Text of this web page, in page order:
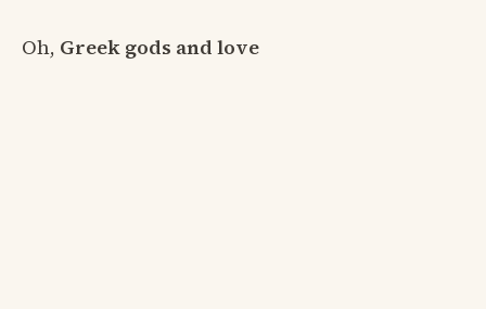
Oh, Greek gods and love